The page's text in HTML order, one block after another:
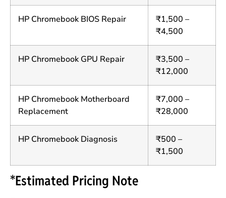
HP Chromebook BIOS Repair
₹1,500 –
₹4,500
HP Chromebook GPU Repair
₹3,500 –
₹12,000
HP Chromebook Motherboard
Replacement
₹7,000 –
₹28,000
HP Chromebook Diagnosis
₹500 –
₹1,500
*Estimated Pricing Note